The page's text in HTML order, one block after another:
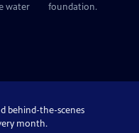
water
foundation.
behind-the-scenes
month.